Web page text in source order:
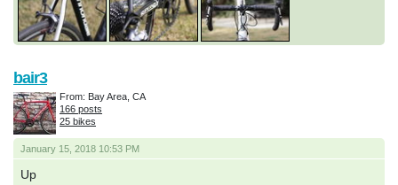
January 15, 2018 10:53 PM
Up
bair3
From: Bay Area, CA
166 posts
25 bikes